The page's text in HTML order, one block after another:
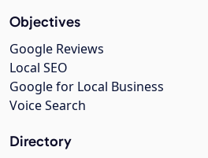
Objectives
Google Reviews
Local SEO
Google for Local Business
Voice Search
Directory